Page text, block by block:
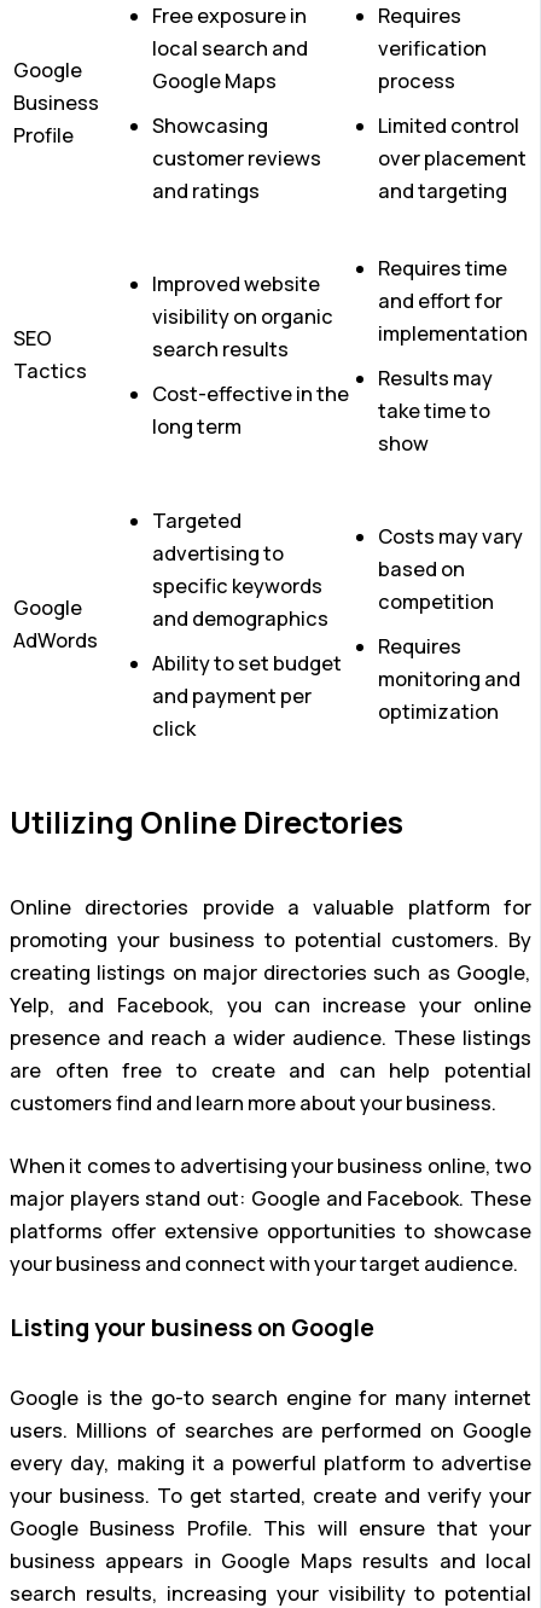
Google
Business
Profile
Free exposure in
local search and
Google Maps
Showcasing
customer reviews
and ratings
Requires
verification
process
Limited control
over placement
and targeting
SEO
Tactics
Improved website
visibility on organic
search results
Cost-effective in the
long term
Requires time
and effort for
implementation
Results may
take time to
show
Google
AdWords
Targeted
advertising to
specific keywords
and demographics
Ability to set budget
and payment per
click
Costs may vary
based on
competition
Requires
monitoring and
optimization
Utilizing Online Directories
Online directories provide a valuable platform for
promoting your business to potential customers. By
creating listings on major directories such as Google,
Yelp, and Facebook, you can increase your online
presence and reach a wider audience. These listings
are often free to create and can help potential
customers find and learn more about your business.
When it comes to advertising your business online, two
major players stand out: Google and Facebook. These
platforms offer extensive opportunities to showcase
your business and connect with your target audience.
Listing your business on Google
Google is the go-to search engine for many internet
users. Millions of searches are performed on Google
every day, making it a powerful platform to advertise
your business. To get started, create and verify your
Google Business Profile. This will ensure that your
business appears in Google Maps results and local
search results, increasing your visibility to potential